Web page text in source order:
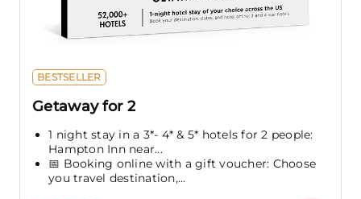
BESTSELLER
Getaway for 2
1 night stay in a 3*- 4* & 5* hotels for 2 people:
Hampton Inn near...
📅 Booking online with a gift voucher: Choose
you travel destination,...